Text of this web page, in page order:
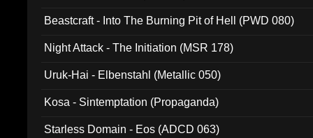
Beastcraft - Into The Burning Pit of Hell (PWD 080)
Night Attack - The Initiation (MSR 178)
Uruk-Hai - Elbenstahl (Metallic 050)
Kosa - Sintemptation (Propaganda)
Starless Domain - Eos (ADCD 063)